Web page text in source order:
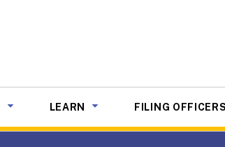
SUB MENU TOGGLE
LEARN SUB MENU TOGGLE
FILING OFFICERS